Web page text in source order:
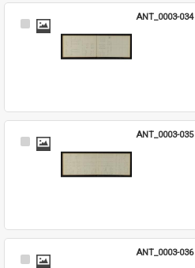
Select
ANT_0003-034
Select
ANT_0003-035
Select
ANT_0003-036